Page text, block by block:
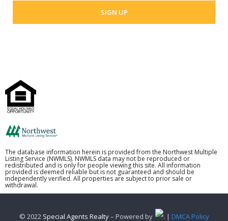
The database information herein is provided from the Northwest Multiple
Listing Service (NWMLS). NWMLS data may not be reproduced or
redistributed and is only for people viewing this site. All information
provided is deemed reliable but is not guaranteed and should be
independently verified. All properties are subject to prior sale or
withdrawal.
© 2022 Special Agents Realty– Powered by . | DMCA Policy